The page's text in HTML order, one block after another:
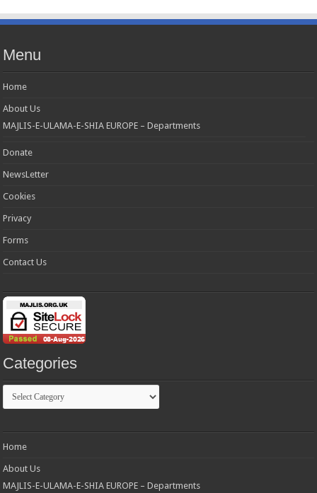
Menu
Home
About Us
MAJLIS-E-ULAMA-E-SHIA EUROPE – Departments
Donate
NewsLetter
Cookies
Privacy
Forms
Contact Us
Categories
Categories
Home
About Us
MAJLIS-E-ULAMA-E-SHIA EUROPE – Departments